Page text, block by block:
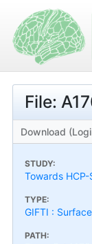
File:
Download
STUDY:
Towards
TYPE:
GIFTI : Surface
PATH: